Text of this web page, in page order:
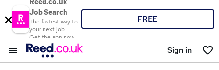
Reed.co.uk
Job Search
The fastest way to
your next job
Get the app now
FREE
Sign in